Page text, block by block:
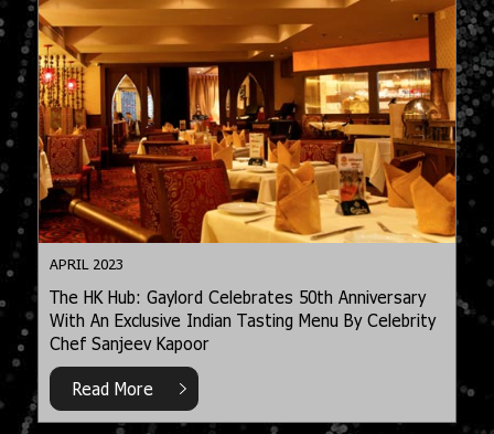
APRIL 2023
The HK Hub: Gaylord Celebrates 50th Anniversary
With An Exclusive Indian Tasting Menu By Celebrity
Chef Sanjeev Kapoor
Read More